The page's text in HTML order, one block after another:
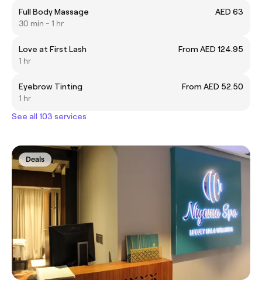
Full Body Massage
AED 63
30 min - 1 hr
Love at First Lash
From AED 124.95
1 hr
Eyebrow Tinting
From AED 52.50
1 hr
See all 103 services
Deals